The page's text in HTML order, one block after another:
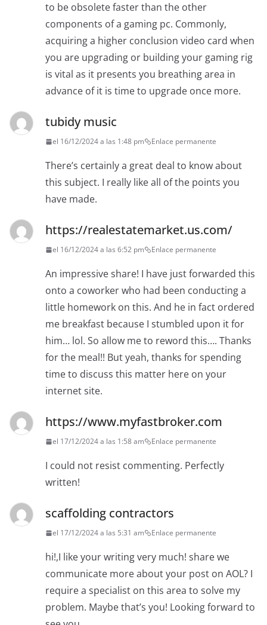
to be obsolete faster than the other
components of a gaming pc. Commonly,
acquiring a higher conclusion video card when
you are upgrading or building your gaming rig
is vital as it presents you breathing area in
advance of it is time to upgrade once more.
tubidy music
el 16/12/2024 a las 1:48 pm Enlace permanente
There’s certainly a great deal to know about
this subject. I really like all of the points you
have made.
https://realestatemarket.us.com/
el 16/12/2024 a las 6:52 pm Enlace permanente
An impressive share! I have just forwarded this
onto a coworker who had been conducting a
little homework on this. And he in fact ordered
me breakfast because I stumbled upon it for
him… lol. So allow me to reword this…. Thanks
for the meal!! But yeah, thanks for spending
time to discuss this matter here on your
internet site.
https://www.myfastbroker.com
el 17/12/2024 a las 1:58 am Enlace permanente
I could not resist commenting. Perfectly
written!
scaffolding contractors
el 17/12/2024 a las 5:31 am Enlace permanente
hi!,I like your writing very much! share we
communicate more about your post on AOL? I
require a specialist on this area to solve my
problem. Maybe that’s you! Looking forward to